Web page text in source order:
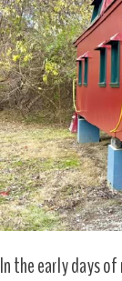
In the early days